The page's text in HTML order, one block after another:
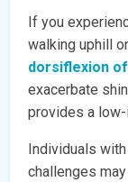
If you
walking uphill
dorsiflexion
exacerbate
provides a
Individuals
challenges